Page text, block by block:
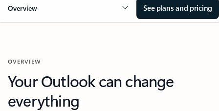
Overview See plans and pricing
OVERVIEW
Your Outlook can change
everything